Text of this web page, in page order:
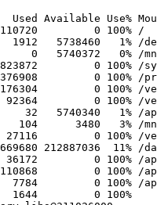
Available Use%
0 100% /
5738460   1% /
0   5740372   0% /
0 100% /
0 100% /
0 100% /
0 100% /
5740340   1% /
104      3480   3% /
0 100% /
212887036  11% /
0 100% /
0 100% /
0 100% /
1644         0 100%